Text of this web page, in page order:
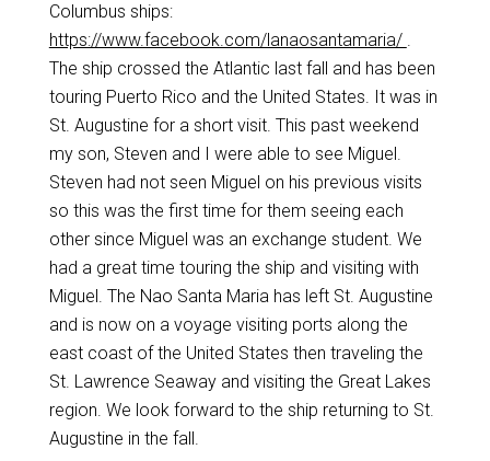
Columbus ships:
https://www.facebook.com/lanaosantamaria/ .
The ship crossed the Atlantic last fall and has been
touring Puerto Rico and the United States. It was in
St. Augustine for a short visit. This past weekend
my son, Steven and I were able to see Miguel.
Steven had not seen Miguel on his previous visits
so this was the first time for them seeing each
other since Miguel was an exchange student. We
had a great time touring the ship and visiting with
Miguel. The Nao Santa Maria has left St. Augustine
and is now on a voyage visiting ports along the
east coast of the United States then traveling the
St. Lawrence Seaway and visiting the Great Lakes
region. We look forward to the ship returning to St.
Augustine in the fall.